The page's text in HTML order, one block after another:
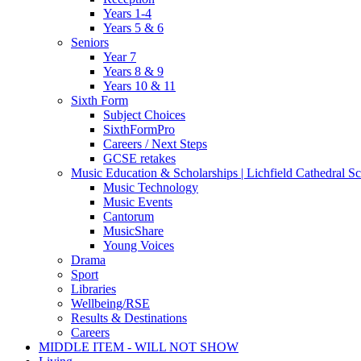
Years 1-4
Years 5 & 6
Seniors
Year 7
Years 8 & 9
Years 10 & 11
Sixth Form
Subject Choices
SixthFormPro
Careers / Next Steps
GCSE retakes
Music Education & Scholarships | Lichfield Cathedral
Music Technology
Music Events
Cantorum
MusicShare
Young Voices
Drama
Sport
Libraries
Wellbeing/RSE
Results & Destinations
Careers
MIDDLE ITEM - WILL NOT SHOW